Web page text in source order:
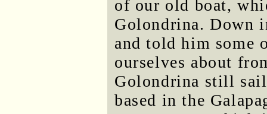
of our old boat,
Golondrina. Down
and told him some
ourselves about
Golondrina still
based in the